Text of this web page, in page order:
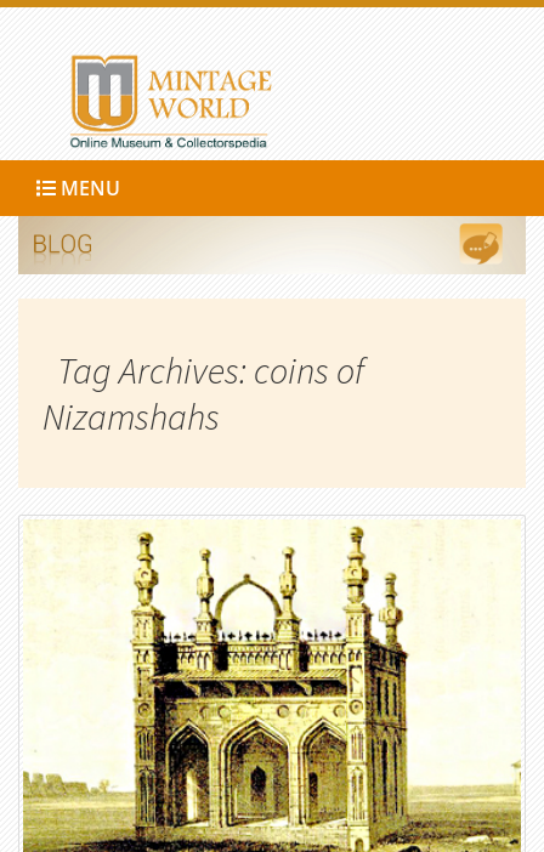
MENU
Tag Archives: coins of
Nizamshahs